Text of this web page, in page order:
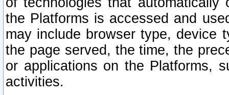
the Platforms is accessed and
may include browser type, device
the page served, the time, the
or applications on the Platforms,
activities.